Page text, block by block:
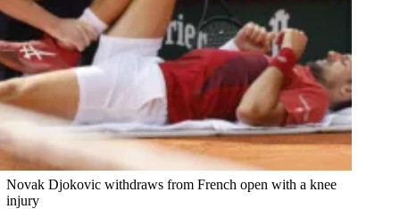
Novak Djokovic withdraws from French open with a knee
injury